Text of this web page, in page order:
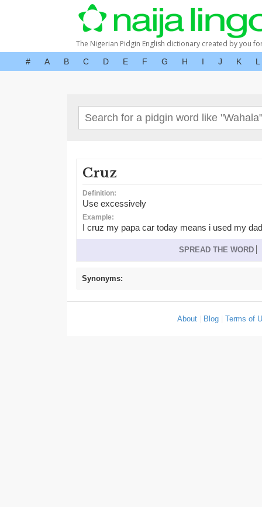
The Nigerian Pidgin English dictionary created by you
# A B C D E F G H I J K L
Cruz
Definition:
Use excessively
Example:
I cruz my papa car today means i used my
SPREAD THE WORD
Synonyms:
About Blog |Terms of